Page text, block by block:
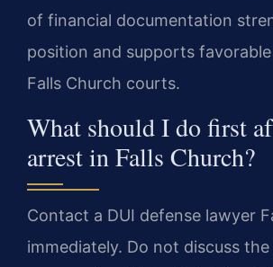
of financial documentation
position and supports
Falls Church courts.
What should I do first
arrest in Falls Church?
Contact a DUI defense lawyer
immediately. Do not discuss